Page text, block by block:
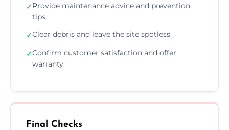
✓Provide maintenance advice and prevention
tips
✓Clear debris and leave the site spotless
✓Confirm customer satisfaction and offer
warranty
Final Checks